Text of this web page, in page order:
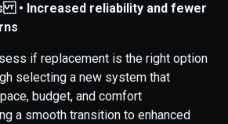
• Increased reliability and fewer
if replacement is the right option
selecting a new system that
budget, and comfort
a smooth transition to enhanced